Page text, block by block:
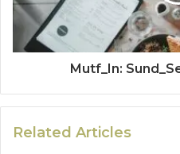
Mutf_In:
Related Articles